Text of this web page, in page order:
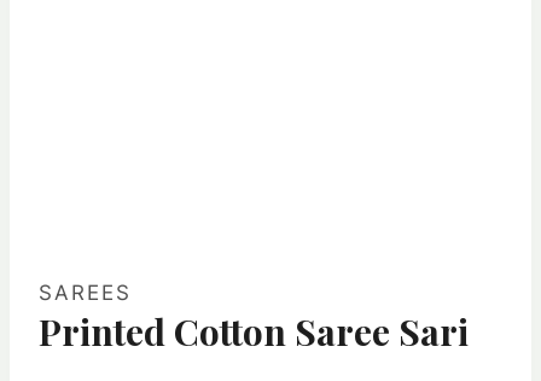
SAREES
Printed Cotton Saree Sari